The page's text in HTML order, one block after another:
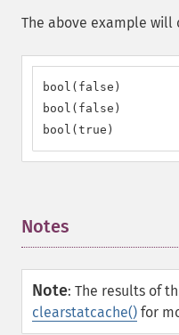
The above example will
bool(false)
bool(false)
bool(true)
Notes
Note: The results of
clearstatcache() for